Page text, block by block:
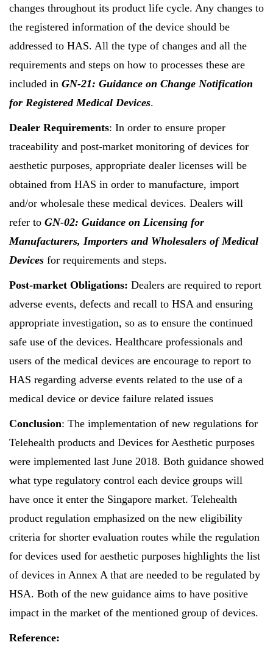
changes throughout its product life cycle. Any changes to
the registered information of the device should be
addressed to HAS. All the type of changes and all the
requirements and steps on how to processes these are
included in GN-21: Guidance on Change Notification
for Registered Medical Devices.
Dealer Requirements: In order to ensure proper
traceability and post-market monitoring of devices for
aesthetic purposes, appropriate dealer licenses will be
obtained from HAS in order to manufacture, import
and/or wholesale these medical devices. Dealers will
refer to GN-02: Guidance on Licensing for
Manufacturers, Importers and Wholesalers of Medical
Devices for requirements and steps.
Post-market Obligations: Dealers are required to report
adverse events, defects and recall to HSA and ensuring
appropriate investigation, so as to ensure the continued
safe use of the devices. Healthcare professionals and
users of the medical devices are encourage to report to
HAS regarding adverse events related to the use of a
medical device or device failure related issues
Conclusion: The implementation of new regulations for
Telehealth products and Devices for Aesthetic purposes
were implemented last June 2018. Both guidance showed
what type regulatory control each device groups will
have once it enter the Singapore market. Telehealth
product regulation emphasized on the new eligibility
criteria for shorter evaluation routes while the regulation
for devices used for aesthetic purposes highlights the list
of devices in Annex A that are needed to be regulated by
HSA. Both of the new guidance aims to have positive
impact in the market of the mentioned group of devices.
Reference: